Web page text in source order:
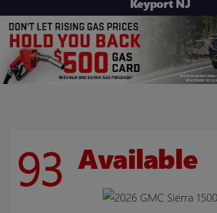
93 Available